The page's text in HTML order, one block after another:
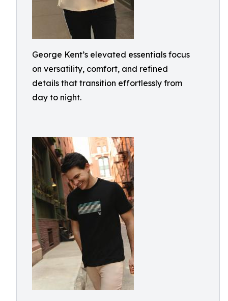
George Kent’s elevated essentials focus
on versatility, comfort, and refined
details that transition effortlessly from
day to night.